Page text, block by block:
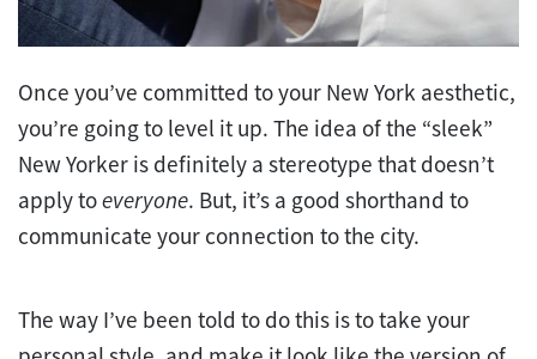
Once you’ve committed to your New York aesthetic,
you’re going to level it up. The idea of the “sleek”
New Yorker is definitely a stereotype that doesn’t
apply toeveryone. But, it’s a good shorthand to
communicate your connection to the city.
The way I’ve been told to do this is to take your